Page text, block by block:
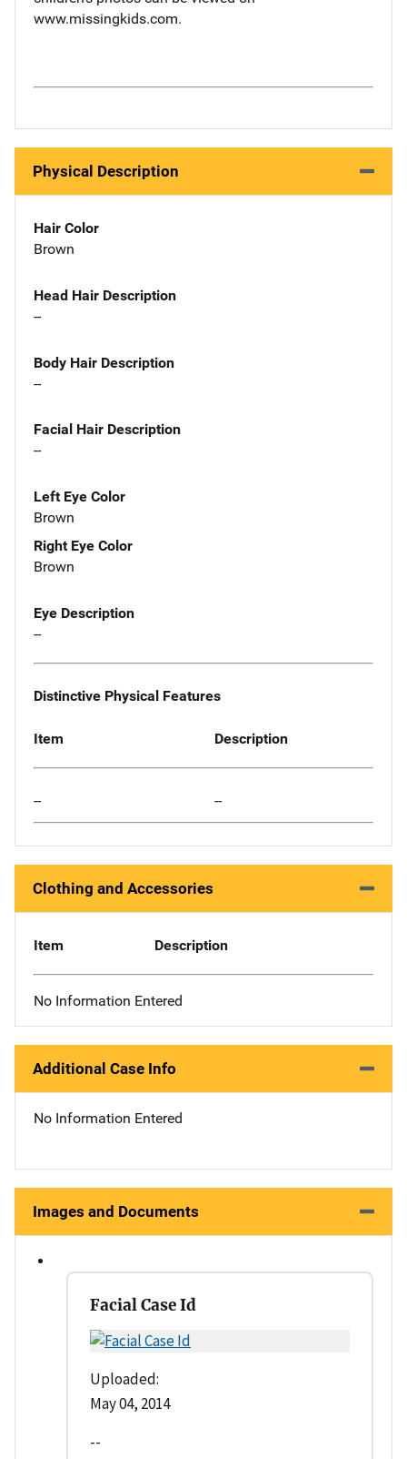
www.missingkids.com.
Physical Description
Hair Color
Brown
Head Hair Description
--
Body Hair Description
--
Facial Hair Description
--
Left Eye Color
Brown
Right Eye Color
Brown
Eye Description
--
Distinctive Physical Features
Item Description
-- --
Clothing and Accessories
Item Description
No Information Entered
Additional Case Info
No Information Entered
Images and Documents
Facial Case Id
Uploaded:
May 04, 2014
--